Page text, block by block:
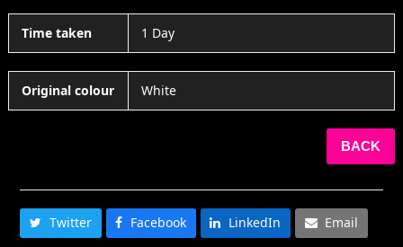
Time taken 1 Day
Original colour White
BACK
Twitter Facebook LinkedIn Email